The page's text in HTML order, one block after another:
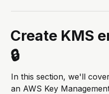
Create KMS
🔒
In this section, we'll
an AWS Key